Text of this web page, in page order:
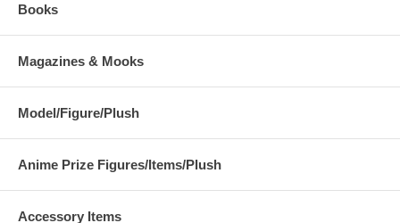
Books
Magazines & Mooks
Model/Figure/Plush
Anime Prize Figures/Items/Plush
Accessory Items